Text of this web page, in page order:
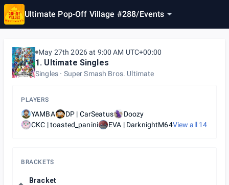
Ultimate Pop-Off Village #288/Events
May 27th 2026 at 9:00 AM UTC+00:00
1. Ultimate Singles
Singles Super Smash Bros. Ultimate
PLAYERS
YAMBA DP | CarSeatus
Doozy
CKC | toasted_panini
EVA | DarknightM64View all 14
BRACKETS
Bracket